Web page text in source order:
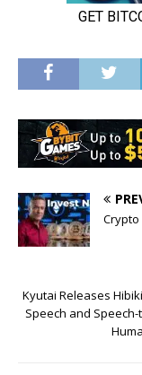
Crypto
Kyutai Releases
Speech and